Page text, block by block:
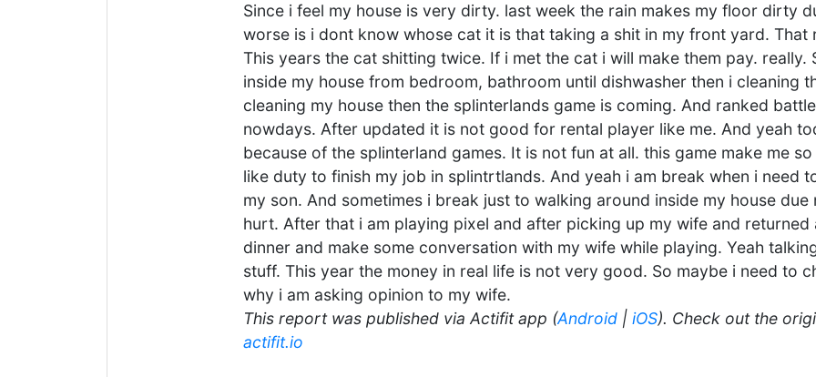
Since i feel my house is very dirty. last week the rain makes my floor dirty
worse is i dont know whose cat it is that taking a shit in my front yard. That
This years the cat shitting twice. If i met the cat i will make them pay. really.
inside my house from bedroom, bathroom until dishwasher then i cleaning
cleaning my house then the splinterlands game is coming. And ranked
nowdays. After updated it is not good for rental player like me. And yeah
because of the splinterland games. It is not fun at all. this game make me
like duty to finish my job in splintrtlands. And yeah i am break when i need
my son. And sometimes i break just to walking around inside my house
hurt. After that i am playing pixel and after picking up my wife and returned
dinner and make some conversation with my wife while playing. Yeah
stuff. This year the money in real life is not very good. So maybe i need to
why i am asking opinion to my wife.
This report was published via Actifit app (Android | iOS). Check out the
actifit.io